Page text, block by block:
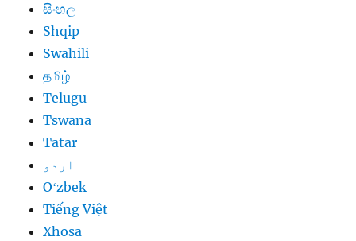
සිංහල
Shqip
Swahili
தமிழ்
Telugu
Tswana
Tatar
اردو
Oʻzbek
Tiếng Việt
Xhosa